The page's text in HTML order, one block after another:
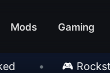
Mods Gaming
🎮 Rockstar